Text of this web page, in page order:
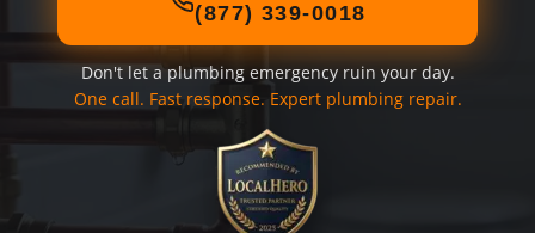
(877) 339-0018
Don't let a plumbing emergency ruin your day.
One call. Fast response. Expert plumbing repair.